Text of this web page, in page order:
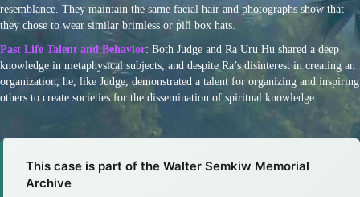
resemblance. They maintain the same facial hair and photographs show that
they chose to wear similar brimless or pill box hats.
Past Life Talent and Behavior: Both Judge and Ra Uru Hu shared a deep
knowledge in metaphysical subjects, and despite Ra’s disinterest in creating an
organization, he, like Judge, demonstrated a talent for organizing and inspiring
others to create societies for the dissemination of spiritual knowledge.
This case is part of the Walter Semkiw Memorial
Archive